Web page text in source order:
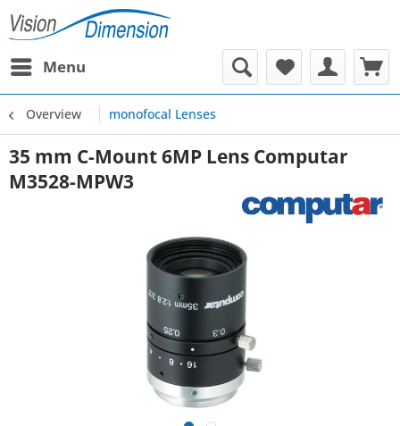
Menu
Overview monofocal Lenses
35 mm C-Mount 6MP Lens Computar
M3528-MPW3